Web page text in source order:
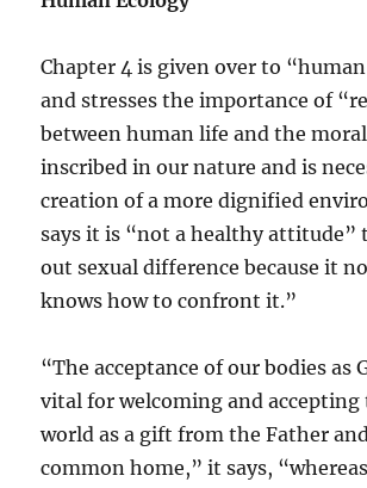
Chapter 4 is given over to
and stresses the importance of
between human life and the
inscribed in our nature and is
creation of a more dignified
says it is “not a healthy attitude”
out sexual difference because it
knows how to confront it.”
“The acceptance of our bodies as
vital for welcoming and accepting
world as a gift from the Father
common home,” it says,